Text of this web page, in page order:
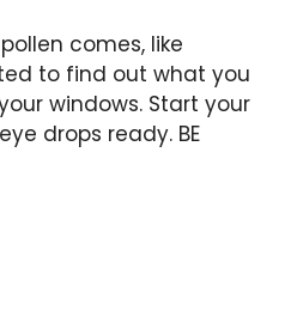
comes, like
to find out what you
windows. Start your
drops ready. BE